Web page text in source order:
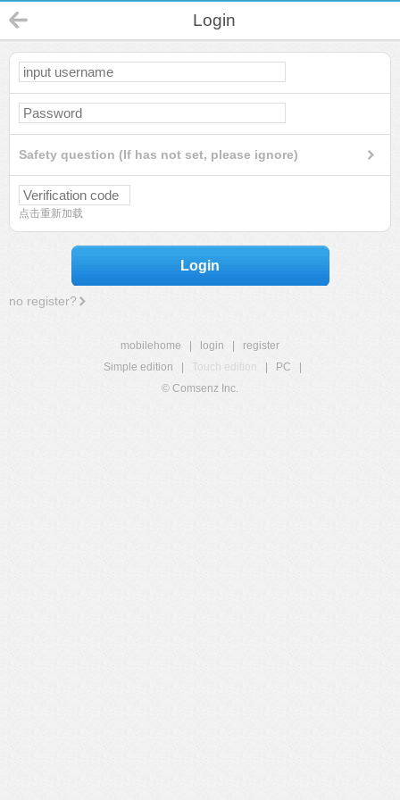
Login
Safety question (If has not set, please ignore)
点击重新加载
Login
no register?
mobilehome login
register
Simple edition
Touch edition PC
© Comsenz Inc.